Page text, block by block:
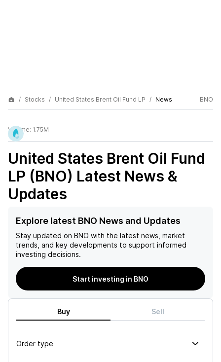
Stocks United States Brent Oil Fund LP News BNO
Volume: 1.75M
United States Brent Oil Fund
LP (BNO) Latest News &
Updates
Explore latest BNO News and Updates
Stay updated on BNO with the latest news, market
trends, and key developments to support informed
investing decisions.
Start investing in BNO
Buy Sell
Order type